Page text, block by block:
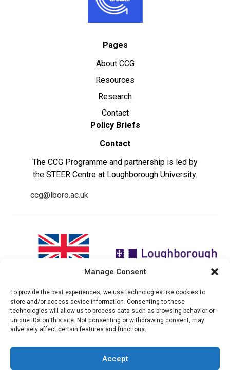
Manage Consent
To provide the best experiences, we use technologies like cookies to
store and/or access device information. Consenting to these
technologies will allow us to process data such as browsing behavior or
unique IDs on this site. Not consenting or withdrawing consent, may
adversely affect certain features and functions.
Accept
Pages
About CCG
Resources
Research
Contact
Policy Briefs
Contact
The CCG Programme and partnership is led by
the STEER Centre at Loughborough University.
ccg@lboro.ac.uk
"The views expressed in this
website do not necessarily
reflect the UK government’s
official policies"
The CCG Programme and
partnership is led by the STEER
Centre at Loughborough